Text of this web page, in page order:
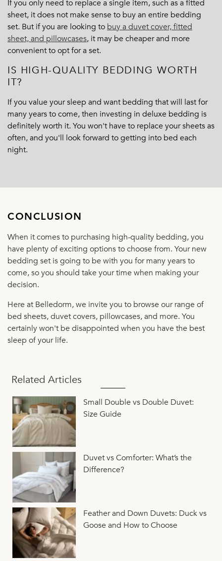
If you only need to replace a single item, such as a fitted
sheet, it does not make sense to buy an entire bedding
set. But if you are looking to buy a duvet cover, fitted
sheet, and pillowcases, it may be cheaper and more
convenient to opt for a set.
IS HIGH-QUALITY BEDDING WORTH
IT?
If you value your sleep and want bedding that will last for
many years to come, then investing in deluxe bedding is
definitely worth it. You won't have to replace your sheets as
often, and you'll look forward to getting into bed each
night.
CONCLUSION
When it comes to purchasing high-quality bedding, you
have plenty of exciting options to choose from. Your new
bedding set is going to be with you for many years to
come, so you should take your time when making your
decision.
Here at Belledorm, we invite you to browse our range of
bed sheets, duvet covers, pillowcases, and more. You
certainly won't be disappointed when you have the best
sleep of your life.
Related Articles
Small Double vs Double Duvet:
Size Guide
Duvet vs Comforter: What’s the
Difference?
Feather and Down Duvets: Duck vs
Goose and How to Choose